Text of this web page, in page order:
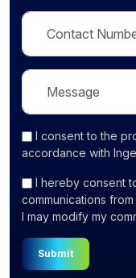
I consentto the
accordance with
I hereby consent
communications
I may modify my
Submit